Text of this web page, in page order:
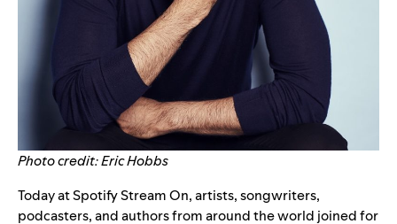
Photo credit: Eric Hobbs
Today at Spotify Stream On, artists, songwriters,
podcasters, and authors from around the world joined for